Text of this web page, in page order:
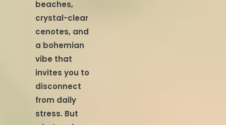
sand
beaches,
crystal-clear
cenotes, and
a bohemian
vibe that
invites you to
disconnect
from daily